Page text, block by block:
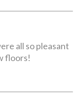
all so pleasant
floors!